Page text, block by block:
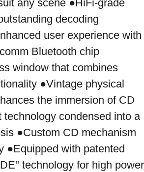
any scene ●HiFi-grade
decoding
user experience with
Bluetooth chip
window that combines
●Vintage physical
the immersion of CD
technology condensed into a
●Custom CD mechanism
●Equipped with patented
technology for high power